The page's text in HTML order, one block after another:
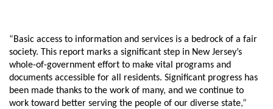
“Basic access to information and services is a bedrock of a fair
society. This report marks a significant step in New Jersey’s
whole-of-government effort to make vital programs and
documents accessible for all residents. Significant progress has
been made thanks to the work of many, and we continue to
work toward better serving the people of our diverse state,”